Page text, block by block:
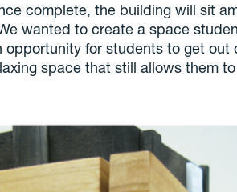
complete, the building will sit
wanted to create a space
opportunity for students to get out
space that still allows them